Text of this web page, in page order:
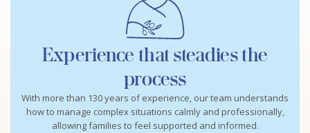
Experience that steadies the
process
With more than 130 years of experience, our team understands
how to manage complex situations calmly and professionally,
allowing families to feel supported and informed.